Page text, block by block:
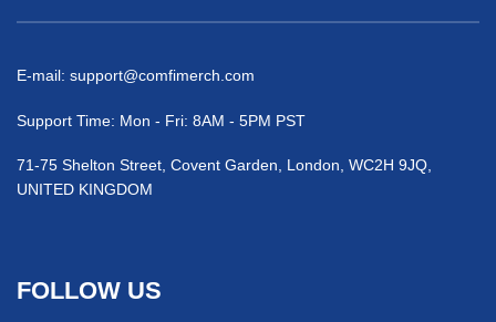
E-mail: support@comfimerch.com
Support Time: Mon - Fri: 8AM - 5PM PST
71-75 Shelton Street, Covent Garden, London, WC2H 9JQ,
UNITED KINGDOM
FOLLOW US